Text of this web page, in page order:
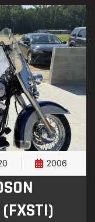
2006